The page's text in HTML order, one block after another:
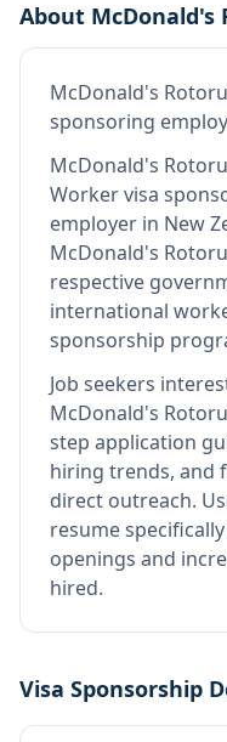
About McDonald's
McDonald's
sponsoring
McDonald's
Worker visa
employer in New
McDonald's
respective
international
sponsorship
Job seekers
McDonald's
step application
hiring trends, and
direct outreach.
resume
openings and
hired.
Visa Sponsorship